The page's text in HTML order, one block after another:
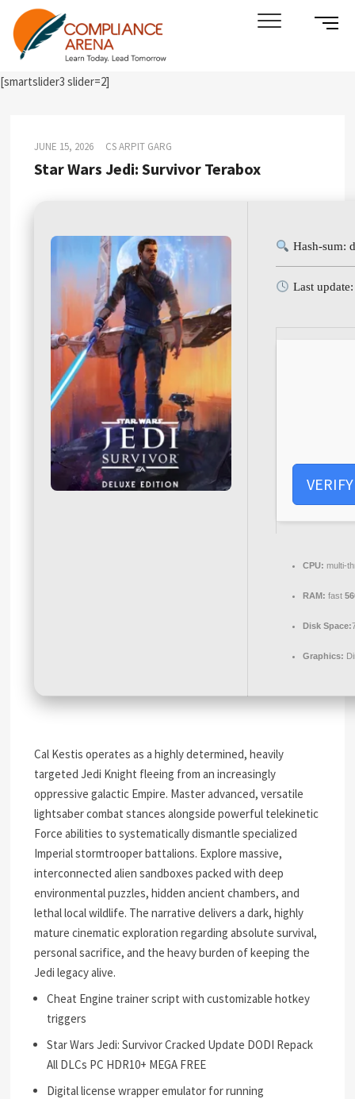
content
Compliance Arena
LEARN TODAY. LEAD TOMORROW
SIDE
[smartslider3 slider=2]
JUNE 15, 2026 CS ARPIT GARG
Star Wars Jedi: Survivor Terabox
Hash-sum:
Last
VERIFY
CPU: multi-
RAM: fast
Disk Space:
Graphics:
Cal Kestis operates as a highly determined, heavily
targeted Jedi Knight fleeing from an increasingly
oppressive galactic Empire. Master advanced, versatile
lightsaber combat stances alongside powerful telekinetic
Force abilities to systematically dismantle specialized
Imperial stormtrooper battalions. Explore massive,
interconnected alien sandboxes packed with deep
environmental puzzles, hidden ancient chambers, and
lethal local wildlife. The narrative delivers a dark, highly
mature cinematic exploration regarding absolute survival,
personal sacrifice, and the heavy burden of keeping the
Jedi legacy alive.
Cheat Engine trainer script with customizable hotkey
triggers
Star Wars Jedi: Survivor Cracked Update DODI Repack
All DLCs PC HDR10+ MEGA FREE
Digital license wrapper emulator for running